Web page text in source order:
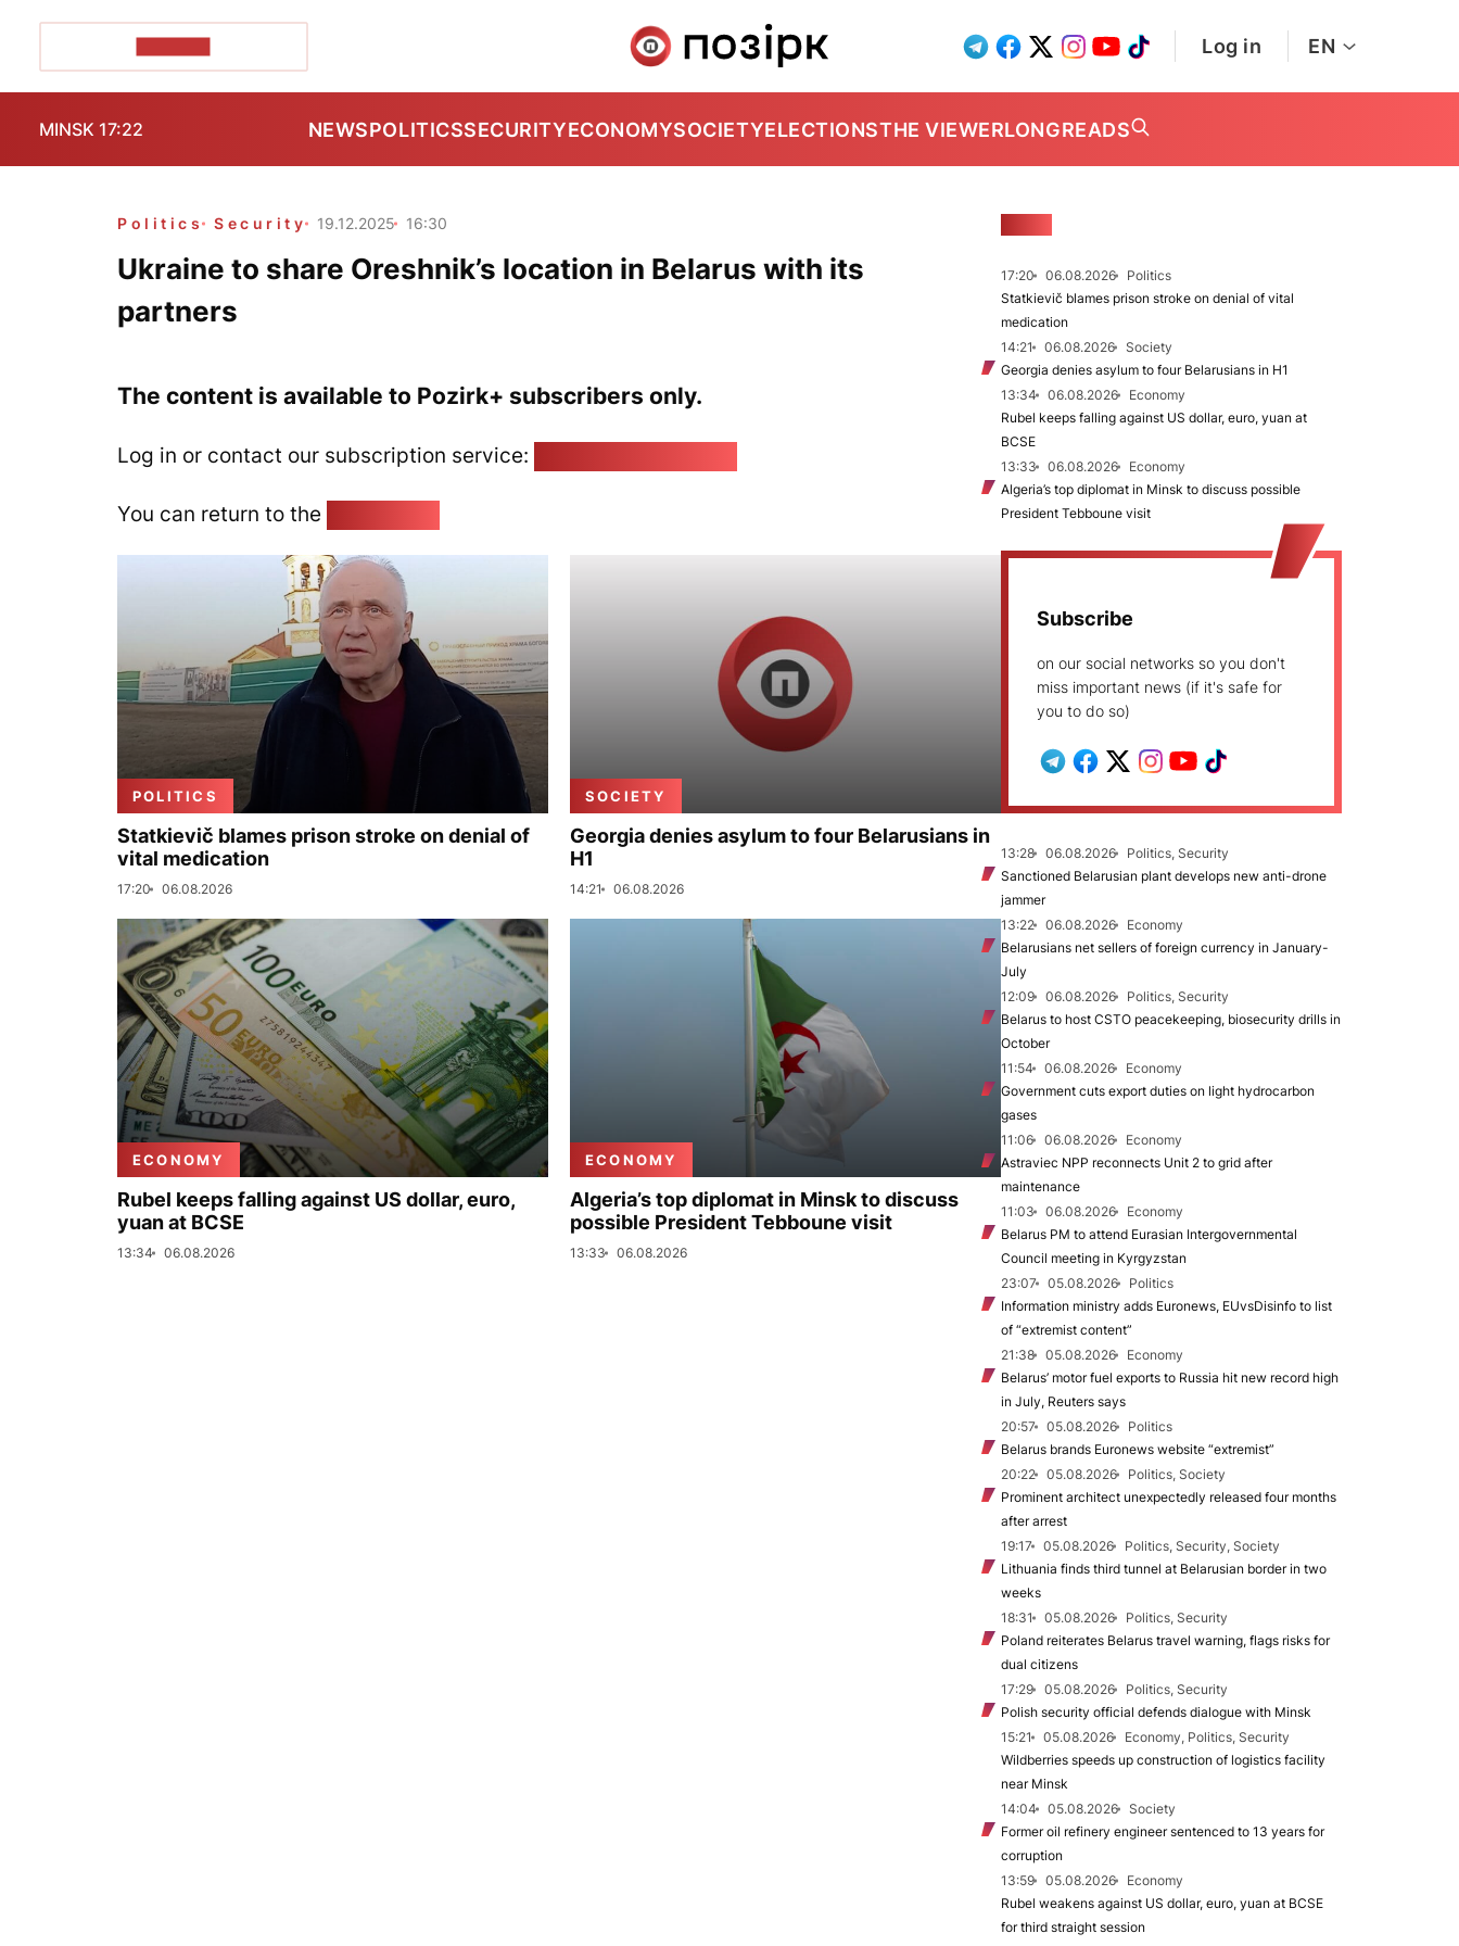
Log in EN
MINSK 17:22 NEWSPOLITICSSECURITYECONOMYSOCIETYELECTIONSTHE VIEWERLONGREADS
Politics Security 19.12.2025 16:30
Ukraine to share Oreshnik’s location in Belarus with its
partners
The content is available to Pozirk+ subscribers only.
Log in or contact our subscription service:
You can return to the
POLITICS
Statkievič blames prison stroke on denial of
vital medication
17:20 06.08.2026
SOCIETY
Georgia denies asylum to four Belarusians in
H1
14:21 06.08.2026
ECONOMY
Rubel keeps falling against US dollar, euro,
yuan at BCSE
13:34 06.08.2026
ECONOMY
Algeria’s top diplomat in Minsk to discuss
possible President Tebboune visit
13:33 06.08.2026
17:20 06.08.2026
Politics
Statkievič blames prison stroke on denial of vital
medication
14:21
06.08.2026
Society
Georgia denies asylum to four Belarusians in H1
13:34
06.08.2026
Economy
Rubel keeps falling against US dollar, euro, yuan at
BCSE
13:33
06.08.2026
Economy
Algeria’s top diplomat in Minsk to discuss possible
President Tebboune visit
Subscribe
on our social networks so you don't
miss important news (if it's safe for
you to do so)
13:28 06.08.2026
Politics, Security
Sanctioned Belarusian plant develops new anti-drone
jammer
13:22
06.08.2026
Economy
Belarusians net sellers of foreign currency in January-
July
12:09
06.08.2026
Politics, Security
Belarus to host CSTO peacekeeping, biosecurity drills in
October
11:54
06.08.2026
Economy
Government cuts export duties on light hydrocarbon
gases
11:06
06.08.2026
Economy
Astraviec NPP reconnects Unit 2 to grid after
maintenance
11:03
06.08.2026
Economy
Belarus PM to attend Eurasian Intergovernmental
Council meeting in Kyrgyzstan
23:07
05.08.2026
Politics
Information ministry adds Euronews, EUvsDisinfo to list
of “extremist content”
21:38
05.08.2026
Economy
Belarus’ motor fuel exports to Russia hit new record high
in July, Reuters says
20:57
05.08.2026
Politics
Belarus brands Euronews website “extremist”
20:22
05.08.2026
Politics, Society
Prominent architect unexpectedly released four months
after arrest
19:17
05.08.2026
Politics, Security, Society
Lithuania finds third tunnel at Belarusian border in two
weeks
18:31
05.08.2026
Politics, Security
Poland reiterates Belarus travel warning, flags risks for
dual citizens
17:29
05.08.2026
Politics, Security
Polish security official defends dialogue with Minsk
15:21
05.08.2026
Economy, Politics, Security
Wildberries speeds up construction of logistics facility
near Minsk
14:04
05.08.2026
Society
Former oil refinery engineer sentenced to 13 years for
corruption
13:59
05.08.2026
Economy
Rubel weakens against US dollar, euro, yuan at BCSE
for third straight session